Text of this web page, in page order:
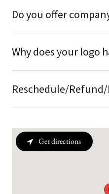
Do you offer
Why does your logo
Reschedule/
Get directions